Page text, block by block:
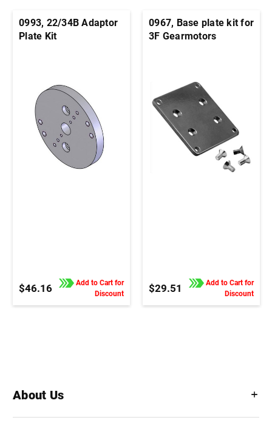
0993, 22/34B Adaptor
Plate Kit
$46.16
Add to Cart for
Discount
0967, Base plate kit for
3F Gearmotors
$29.51
Add to Cart for
Discount
About Us